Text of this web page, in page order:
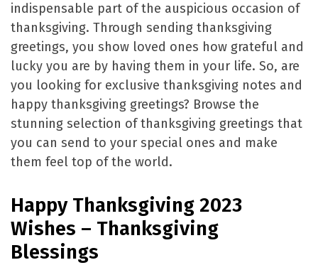
indispensable part of the auspicious occasion of
thanksgiving. Through sending thanksgiving
greetings, you show loved ones how grateful and
lucky you are by having them in your life. So, are
you looking for exclusive thanksgiving notes and
happy thanksgiving greetings? Browse the
stunning selection of thanksgiving greetings that
you can send to your special ones and make
them feel top of the world.
Happy Thanksgiving 2023
Wishes – Thanksgiving
Blessings